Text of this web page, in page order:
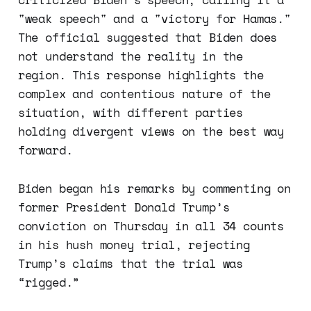
"weak speech" and a "victory for Hamas."
The official suggested that Biden does
not understand the reality in the
region. This response highlights the
complex and contentious nature of the
situation, with different parties
holding divergent views on the best way
forward.
Biden began his remarks by commenting on
former President Donald Trump’s
conviction on Thursday in all 34 counts
in his hush money trial, rejecting
Trump’s claims that the trial was
“rigged.”